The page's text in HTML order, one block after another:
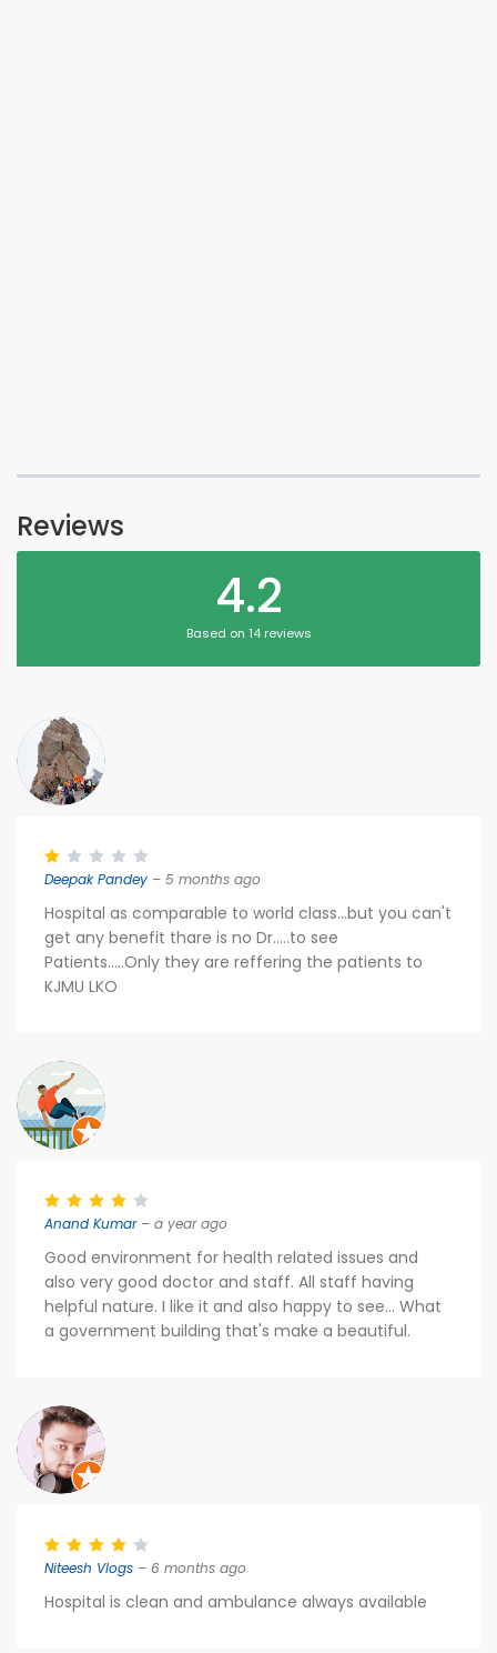
Reviews
4.2
Based on 14 reviews
Deepak Pandey – 5 months ago
Hospital as comparable to world class...but you can't
get any benefit thare is no Dr.....to see
Patients.....Only they are reffering the patients to
KJMU LKO
Anand Kumar– a year ago
Good environment for health related issues and
also very good doctor and staff. All staff having
helpful nature. I like it and also happy to see... What
a government building that's make a beautiful.
Niteesh Vlogs – 6 months ago
Hospital is clean and ambulance always available